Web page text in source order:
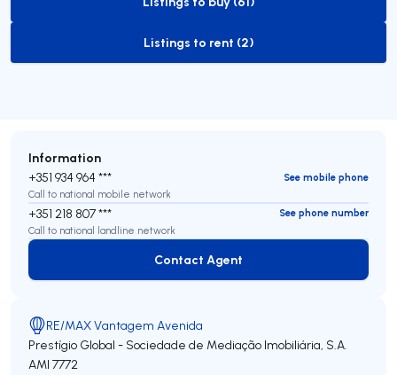
to-buy-listing
to-rent-listing
Listings to rent (2)
Information
+351 934 964 ***
See mobile phone
Call to national mobile network
+351 218 807 ***
See phone number
Call to national landline network
Contact Agent
Contact Agent
RE/MAX Vantagem Avenida
Prestígio Global - Sociedade de Mediação Imobiliária, S.A.
AMI 7772